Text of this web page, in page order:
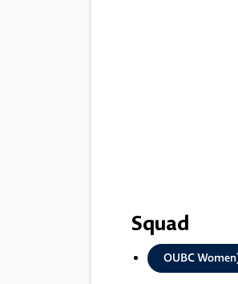
Squad
OUBC Women